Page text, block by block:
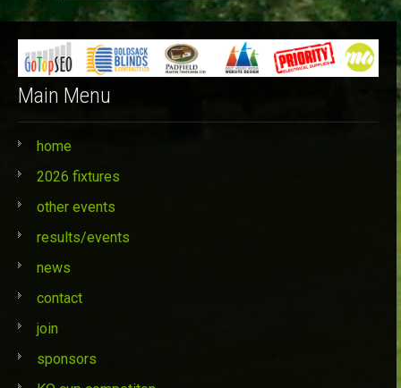
Categories
Main Menu
home
2026 fixtures
other events
results/events
news
contact
join
sponsors